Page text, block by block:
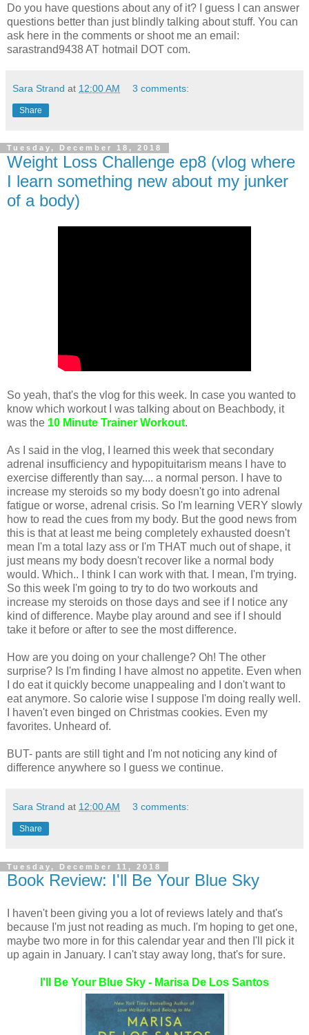
Do you have questions about any of it? I guess I can answer
questions better than just blindly talking about stuff. You can
ask here in the comments or shoot me an email:
sarastrand9438 AT hotmail DOT com.
Sara Strand at 12:00 AM 3 comments:
Share
Tuesday, December 18, 2018
Weight Loss Challenge ep8 (vlog where
I learn something new about my junker
of a body)
So yeah, that's the vlog for this week. In case you wanted to
know which workout I was talking about on Beachbody, it
was the 10 Minute Trainer Workout.
As I said in the vlog, I learned this week that secondary
adrenal insufficiency and hypopituitarism means I have to
exercise differently than say.... a normal person. I have to
increase my steroids so my body doesn't go into adrenal
fatigue or worse, adrenal crisis. So I'm learning VERY slowly
how to read the cues from my body. But the good news from
this is that at least me being completely exhausted doesn't
mean I'm a total lazy ass or I'm THAT much out of shape, it
just means my body doesn't recover like a normal body
would. Which.. I think I can work with that. I mean, I'm trying.
So this week I'm going to try to do two workouts and
increase my steroids on those days and see if I notice any
kind of difference. Maybe play around and see if I should
take it before or after to see the most difference.
How are you doing on your challenge? Oh! The other
surprise? Is I'm finding I have almost no appetite. Even when
I do eat it quickly become unappealing and I don't want to
eat anymore. So calorie wise I suppose I'm doing really well.
I haven't even binged on Christmas cookies. Even my
favorites. Unheard of.
BUT- pants are still tight and I'm not noticing any kind of
difference anywhere so I guess we continue.
Sara Strand at 12:00 AM 3 comments:
Share
Tuesday, December 11, 2018
Book Review: I'll Be Your Blue Sky
I haven't been giving you a lot of reviews lately and that's
because I'm just not reading as much. I'm hoping to get one,
maybe two more in for this calendar year and then I'll pick it
up again in January. I can't stay away long, that's for sure.
I'll Be Your Blue Sky - Marisa De Los Santos